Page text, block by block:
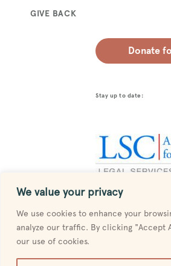
We value your privacy
We use cookies to enhance your
analyze our traffic. By clicking "Accept
our use of cookies.
GIVE BACK
Donate
Stay up to date: